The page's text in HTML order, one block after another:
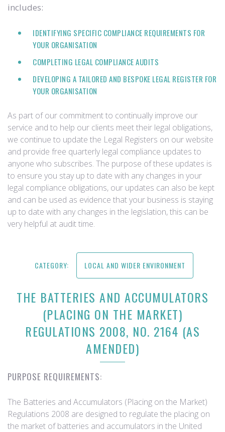
includes:
IDENTIFYING SPECIFIC COMPLIANCE REQUIREMENTS FOR
YOUR ORGANISATION
COMPLETING LEGAL COMPLIANCE AUDITS
DEVELOPING A TAILORED AND BESPOKE LEGAL REGISTER FOR
YOUR ORGANISATION
As part of our commitment to continually improve our
service and to help our clients meet their legal obligations,
we continue to update the Legal Registers on our website
and provide free quarterly legal compliance updates to
anyone who subscribes. The purpose of these updates is
to ensure you stay up to date with any changes in your
legal compliance obligations, our updates can also be kept
and can be used as evidence that your business is staying
up to date with any changes in the legislation, this can be
very helpful at audit time.
CATEGORY: LOCAL AND WIDER ENVIRONMENT
THE BATTERIES AND ACCUMULATORS
(PLACING ON THE MARKET)
REGULATIONS 2008, NO. 2164 (AS
AMENDED)
PURPOSE REQUIREMENTS:
The Batteries and Accumulators (Placing on the Market)
Regulations 2008 are designed to regulate the placing on
the market of batteries and accumulators in the United